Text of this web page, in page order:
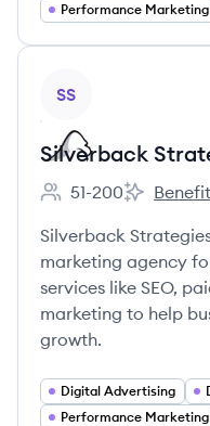
Performance Marketing
SS
Silverback
Employee count:
51-200
Silverback
marketing agency
services like SEO,
marketing to help
growth.
Digital Advertising
Performance Marketing